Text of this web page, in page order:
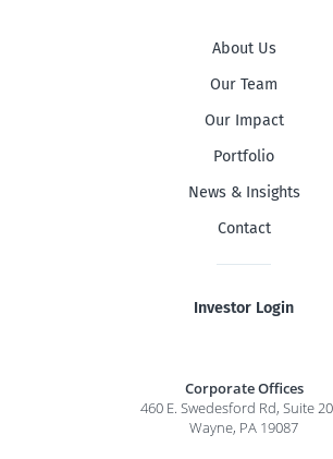
About Us
Our Team
Our Impact
Portfolio
News & Insights
Contact
Investor Login
Corporate Offices
460 E. Swedesford Rd, Suite
Wayne, PA 19087